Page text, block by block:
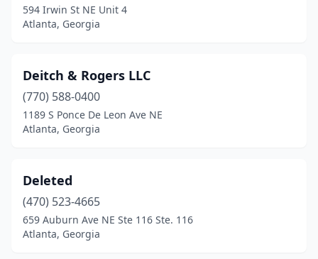
594 Irwin St NE Unit 4
Atlanta, Georgia
Deitch & Rogers LLC
(770) 588-0400
1189 S Ponce De Leon Ave NE
Atlanta, Georgia
Deleted
(470) 523-4665
659 Auburn Ave NE Ste 116 Ste. 116
Atlanta, Georgia